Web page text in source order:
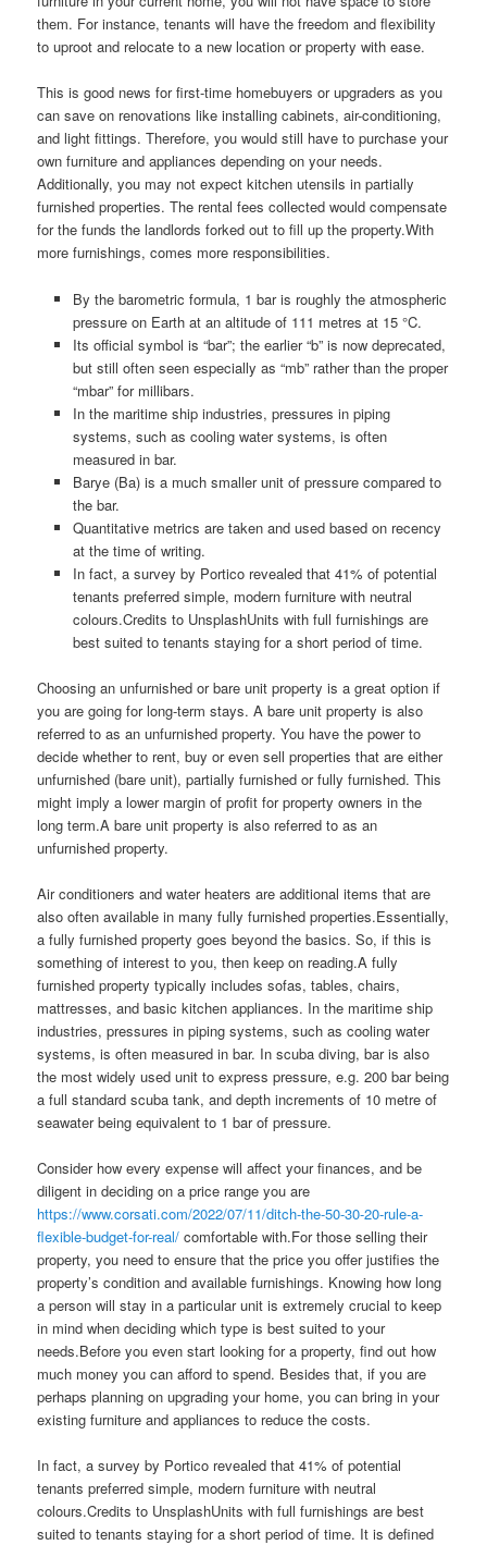
them. For instance, tenants will have the freedom and flexibility
to uproot and relocate to a new location or property with ease.
This is good news for first-time homebuyers or upgraders as you
can save on renovations like installing cabinets, air-conditioning,
and light fittings. Therefore, you would still have to purchase your
own furniture and appliances depending on your needs.
Additionally, you may not expect kitchen utensils in partially
furnished properties. The rental fees collected would compensate
for the funds the landlords forked out to fill up the property.With
more furnishings, comes more responsibilities.
By the barometric formula, 1 bar is roughly the atmospheric
pressure on Earth at an altitude of 111 metres at 15 °C.
Its official symbol is “bar”; the earlier “b” is now deprecated,
but still often seen especially as “mb” rather than the proper
“mbar” for millibars.
In the maritime ship industries, pressures in piping
systems, such as cooling water systems, is often
measured in bar.
Barye (Ba) is a much smaller unit of pressure compared to
the bar.
Quantitative metrics are taken and used based on recency
at the time of writing.
In fact, a survey by Portico revealed that 41% of potential
tenants preferred simple, modern furniture with neutral
colours.Credits to UnsplashUnits with full furnishings are
best suited to tenants staying for a short period of time.
Choosing an unfurnished or bare unit property is a great option if
you are going for long-term stays. A bare unit property is also
referred to as an unfurnished property. You have the power to
decide whether to rent, buy or even sell properties that are either
unfurnished (bare unit), partially furnished or fully furnished. This
might imply a lower margin of profit for property owners in the
long term.A bare unit property is also referred to as an
unfurnished property.
Air conditioners and water heaters are additional items that are
also often available in many fully furnished properties.Essentially,
a fully furnished property goes beyond the basics. So, if this is
something of interest to you, then keep on reading.A fully
furnished property typically includes sofas, tables, chairs,
mattresses, and basic kitchen appliances. In the maritime ship
industries, pressures in piping systems, such as cooling water
systems, is often measured in bar. In scuba diving, bar is also
the most widely used unit to express pressure, e.g. 200 bar being
a full standard scuba tank, and depth increments of 10 metre of
seawater being equivalent to 1 bar of pressure.
Consider how every expense will affect your finances, and be
diligent in deciding on a price range you are
https://www.corsati.com/2022/07/11/ditch-the-50-30-20-rule-a-
flexible-budget-for-real/ comfortable with.For those selling their
property, you need to ensure that the price you offer justifies the
property’s condition and available furnishings. Knowing how long
a person will stay in a particular unit is extremely crucial to keep
in mind when deciding which type is best suited to your
needs.Before you even start looking for a property, find out how
much money you can afford to spend. Besides that, if you are
perhaps planning on upgrading your home, you can bring in your
existing furniture and appliances to reduce the costs.
In fact, a survey by Portico revealed that 41% of potential
tenants preferred simple, modern furniture with neutral
colours.Credits to UnsplashUnits with full furnishings are best
suited to tenants staying for a short period of time. It is defined